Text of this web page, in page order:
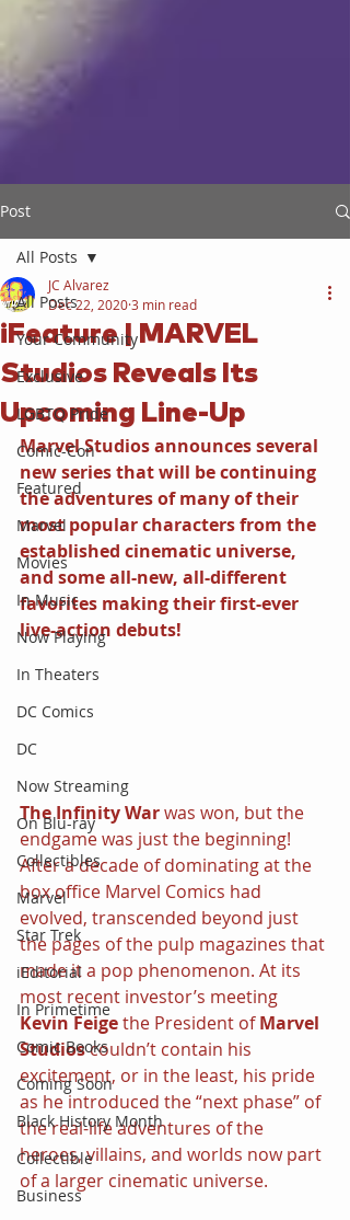
Post
All Posts
Your Community
Exclusive
LGBTQ Pride
Comic-Con
Featured
Marvel
Movies
In Music
Now Playing
In Theaters
DC Comics
DC
Now Streaming
On Blu-ray
Collectibles
Marvel
Star Trek
iEditorial
In Primetime
Comic Books
Coming Soon
Black History Month
Collectible
Business
All Posts
iFeature | MARVEL
Studios Reveals Its
Upcoming Line-Up
JC Alvarez
Dec 22, 20203 min read
Marvel Studios announces several
new series that will be continuing
the adventures of many of their
most popular characters from the
established cinematic universe,
and some all-new, all-different
favorites making their first-ever
live-action debuts!
The Infinity War was won, but the
endgame was just the beginning!
After a decade of dominating at the
box office Marvel Comics had
evolved, transcended beyond just
the pages of the pulp magazines that
made it a pop phenomenon. At its
most recent investor’s meeting
Kevin Feige the President of Marvel
Studios couldn’t contain his
excitement, or in the least, his pride
as he introduced the “next phase” of
the real-life adventures of the
heroes, villains, and worlds now part
of a larger cinematic universe.